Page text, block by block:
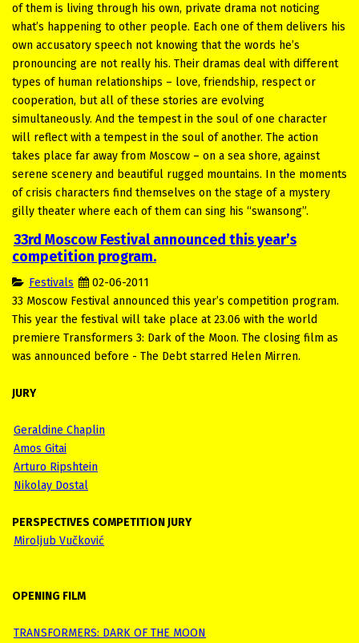
of them is living through his own, private drama not noticing
what’s happening to other people. Each one of them delivers his
own accusatory speech not knowing that the words he’s
pronouncing are not really his. Their dramas deal with different
types of human relationships – love, friendship, respect or
cooperation, but all of these stories are evolving
simultaneously. And the tempest in the soul of one character
will reflect with a tempest in the soul of another. The action
takes place far away from Moscow – on a sea shore, against
serene scenery and beautiful rugged mountains. In the moments
of crisis characters find themselves on the stage of a mystery
gilly theater where each of them can sing his “swansong”.
33rd Moscow Festival announced this year’s
competition program.
Festivals
02-06-2011
33 Moscow Festival announced this year’s competition program.
This year the festival will take place at 23.06 with the world
premiere Transformers 3: Dark of the Moon. The closing film as
was announced before - The Debt starred Helen Mirren.
JURY
Geraldine Chaplin
Amos Gitai
Arturo Ripshtein
Nikolay Dostal
PERSPECTIVES COMPETITION JURY
Miroljub Vučković
OPENING FILM
TRANSFORMERS: DARK OF THE MOON